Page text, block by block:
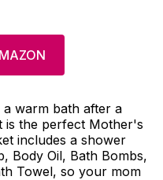
warm bath after a
is the perfect Mother's
includes a shower
Body Oil, Bath Bombs,
Towel, so your mom